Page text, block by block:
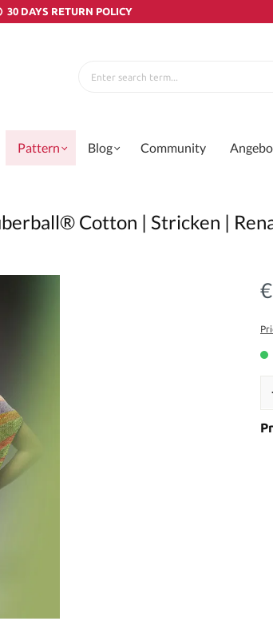
30 DAYS RETURN POLICY
Pattern Blog Community
Cotton | Stricken |